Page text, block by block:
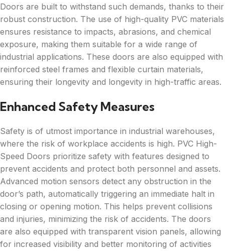
Doors are built to withstand such demands, thanks to their
robust construction. The use of high-quality PVC materials
ensures resistance to impacts, abrasions, and chemical
exposure, making them suitable for a wide range of
industrial applications. These doors are also equipped with
reinforced steel frames and flexible curtain materials,
ensuring their longevity and longevity in high-traffic areas.
Enhanced Safety Measures
Safety is of utmost importance in industrial warehouses,
where the risk of workplace accidents is high. PVC High-
Speed Doors prioritize safety with features designed to
prevent accidents and protect both personnel and assets.
Advanced motion sensors detect any obstruction in the
door’s path, automatically triggering an immediate halt in
closing or opening motion. This helps prevent collisions
and injuries, minimizing the risk of accidents. The doors
are also equipped with transparent vision panels, allowing
for increased visibility and better monitoring of activities